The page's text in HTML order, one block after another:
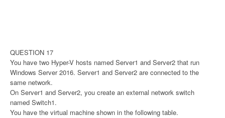
QUESTION 17
You have two Hyper-V hosts named Server1 and Server2 that run
Windows Server 2016. Server1 and Server2 are connected to the
same network.
On Server1 and Server2, you create an external network switch
named Switch1.
You have the virtual machine shown in the following table.